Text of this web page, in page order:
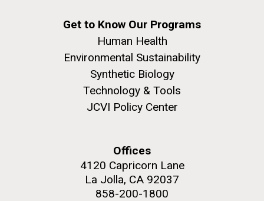
Get to Know Our Programs
Human Health
Environmental Sustainability
Synthetic Biology
Technology & Tools
JCVI Policy Center
Offices
4120 Capricorn Lane
La Jolla, CA 92037
858-200-1800